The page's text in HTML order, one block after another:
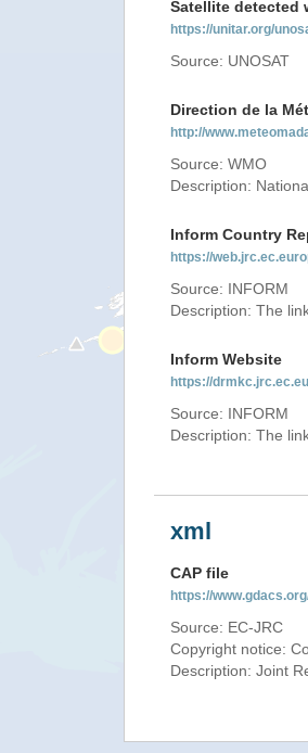
Satellite detected
https://unitar.org/
Source: UNOSAT
Direction de la
http://
Source: WMO
Description:
Inform Country
https://
Source: INFORM
Description: The
Inform Website
https://
Source: INFORM
Description: The
xml
CAP file
https://
Source: EC-JRC
Copyright notice:
Description: Joint